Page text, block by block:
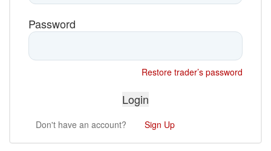
Password
Restore trader’s password
Don't have an account? Sign Up